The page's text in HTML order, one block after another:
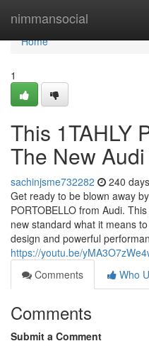
nimmansocial
Home
Home
1
This 1TAHLY
The New
sachinjsme732282 240
Get ready to be blown away
PORTOBELLO from Audi.
new standard what it means
design and powerful
https://youtu.be/
Comments
Who
Comments
Submit a Comment